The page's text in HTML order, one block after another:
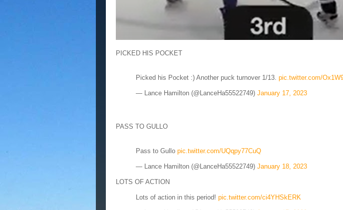
PICKED HIS POCKET
Picked his Pocket :) Another puck turnover 1/13. pic.twitter.com/
— Lance Hamilton (@LanceHa55522749) January 17, 2023
PASS TO GULLO
Pass to Gullo pic.twitter.com/UQqpy77CuQ
— Lance Hamilton (@LanceHa55522749) January 18, 2023
LOTS OF ACTION
Lots of action in this period! pic.twitter.com/ci4YHSkERK